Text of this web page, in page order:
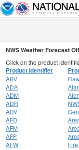
NWS Weather Forecast
Click on the product
Product Identifier
ABV
ADA
ADM
ADR
ADV
AFD
AFM
AFP
AFW